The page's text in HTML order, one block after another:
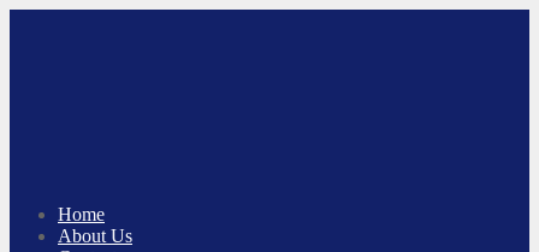
Home
About Us